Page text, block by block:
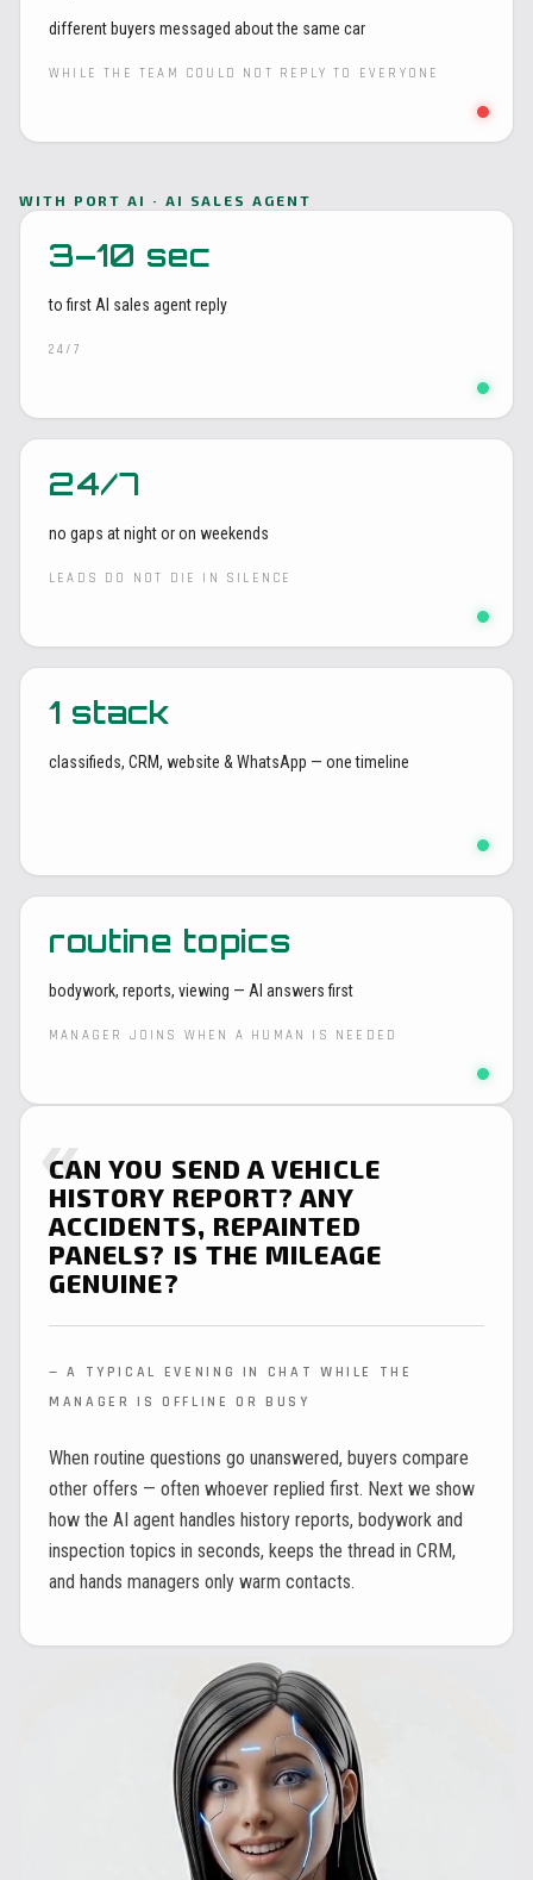
different buyers messaged about the same car
WHILE THE TEAM COULD NOT REPLY TO EVERYONE
WITH PORT AI · AI SALES AGENT
3–10 sec
to first AI sales agent reply
24/7
24/7
no gaps at night or on weekends
LEADS DO NOT DIE IN SILENCE
1 stack
classifieds, CRM, website & WhatsApp — one timeline
routine topics
bodywork, reports, viewing — AI answers first
MANAGER JOINS WHEN A HUMAN IS NEEDED
«
CAN YOU SEND A VEHICLE
HISTORY REPORT? ANY
ACCIDENTS, REPAINTED
PANELS? IS THE MILEAGE
GENUINE?
—A TYPICAL EVENING IN CHAT WHILE THE
MANAGER IS OFFLINE OR BUSY
When routine questions go unanswered, buyers compare
other offers — often whoever replied first. Next we show
how the AI agent handles history reports, bodywork and
inspection topics in seconds, keeps the thread in CRM,
and hands managers only warm contacts.